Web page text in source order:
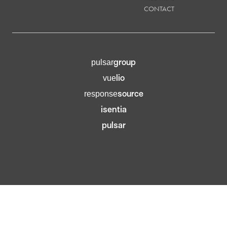
CONTACT
pulsargroup
vuelio
responsesource
isentia
pulsar